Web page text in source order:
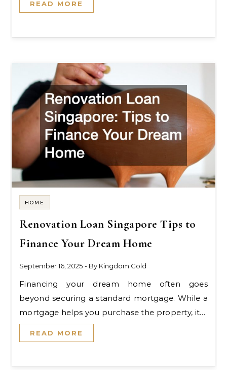
READ MORE
HOME
Renovation Loan Singapore Tips to
Finance Your Dream Home
September 16, 2025 - By Kingdom Gold
Financing your dream home often goes
beyond securing a standard mortgage. While a
mortgage helps you purchase the property, it…
READ MORE